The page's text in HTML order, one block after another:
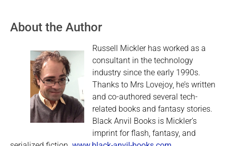
About the Author
Russell Mickler has worked as a
consultant in the technology
industry since the early 1990s.
Thanks to Mrs Lovejoy, he’s written
and co-authored several tech-
related books and fantasy stories.
Black Anvil Books is Mickler’s
imprint for flash, fantasy, and